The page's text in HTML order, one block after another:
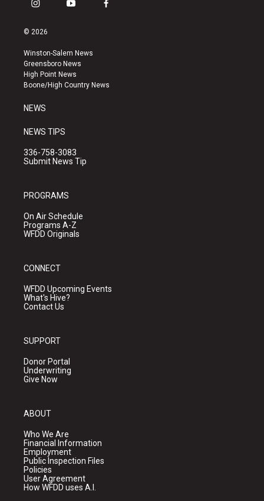
i
s
a
g
r
a
y
u
b
e
f
k
© 2026
Winston-Salem News
Greensboro News
High Point News
Boone/High Country News
NEWS
NEWS TIPS
336-758-3083
Submit News Tip
PROGRAMS
On Air Schedule
Programs A-Z
WFDD Originals
CONNECT
WFDD Upcoming Events
What's Hive?
Contact Us
SUPPORT
Donor Portal
Underwriting
Give Now
ABOUT
Who We Are
Financial Information
Employment
Public Inspection Files
Policies
User Agreement
How WFDD uses A.I.